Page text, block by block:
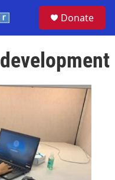
c
h
Donate